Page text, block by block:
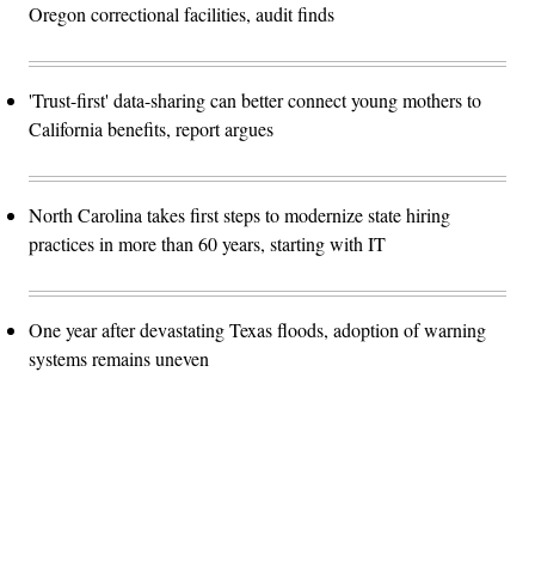
Oregon correctional facilities, audit finds
'Trust-first' data-sharing can better connect young mothers to
California benefits, report argues
North Carolina takes first steps to modernize state hiring
practices in more than 60 years, starting with IT
One year after devastating Texas floods, adoption of warning
systems remains uneven